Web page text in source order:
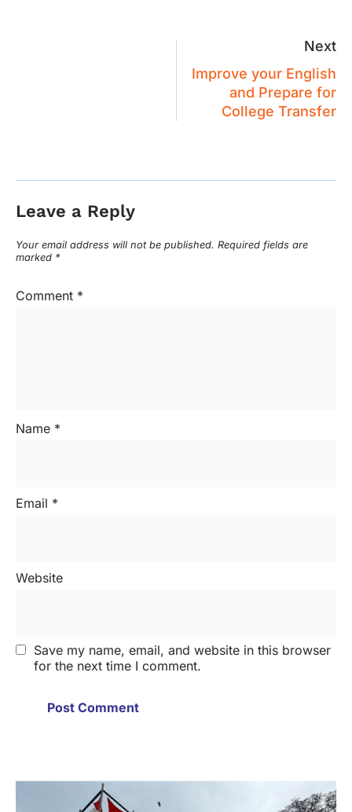
Next
Improve your English
and Prepare for
College Transfer
Leave a Reply
Your email address will not be published. Required fields are
marked *
Comment *
Name *
Email *
Website
Save my name, email, and website in this browser
for the next time I comment.